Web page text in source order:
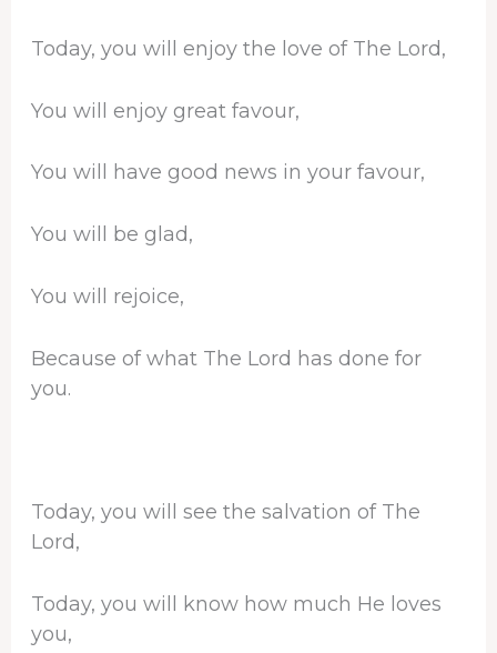
Today, you will enjoy the love of The Lord,
You will enjoy great favour,
You will have good news in your favour,
You will be glad,
You will rejoice,
Because of what The Lord has done for
you.
Today, you will see the salvation of The
Lord,
Today, you will know how much He loves
you,